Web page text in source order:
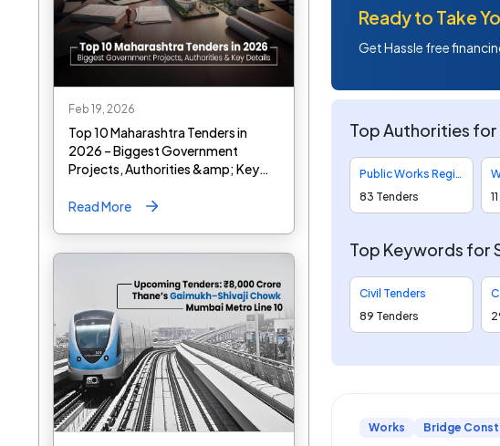
Feb 19, 2026
Top 10 Maharashtra Tenders in
2026 – Biggest Government
Projects, Authorities &amp; Key
Read More
Ready to Take
Get Hassle free
Top Authorities for
Public Works Region Tenders
83 Tenders
Top Keywords for
Civil Tenders
89 Tenders
Works Bridge